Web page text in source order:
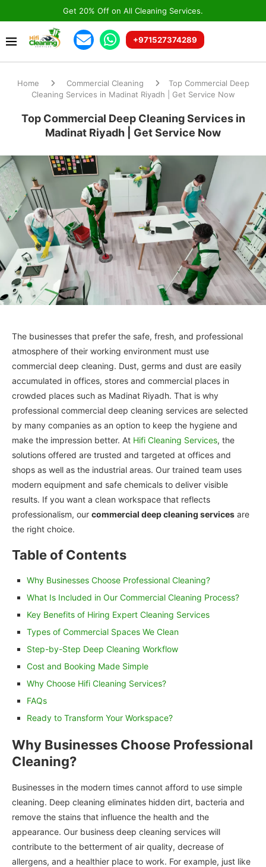
Get 20% Off on All Cleaning Services.
+971527374289
Home Commercial Cleaning
Top Commercial Deep
Cleaning Services in Madinat Riyadh | Get Service Now
Top Commercial Deep Cleaning Services in
Madinat Riyadh | Get Service Now
The businesses that prefer the safe, fresh, and professional
atmosphere of their working environment must use
commercial deep cleaning. Dust, germs and dust are easily
accumulated in offices, stores and commercial places in
crowded places such as Madinat Riyadh. That is why
professional commercial deep cleaning services are selected
by many companies as an option to keep the hygiene and
make the impression better. At Hifi Cleaning Services, the
solutions offered are trusted and targeted at offices and
shops as well as the industrial areas. Our trained team uses
modern equipment and safe chemicals to deliver visible
results. If you want a clean workspace that reflects
professionalism, our commercial deep cleaning services are
the right choice.
Table of Contents
Why Businesses Choose Professional Cleaning?
What Is Included in Our Commercial Cleaning Process?
Key Benefits of Hiring Expert Cleaning Services
Types of Commercial Spaces We Clean
Step-by-Step Deep Cleaning Workflow
Cost and Booking Made Simple
Why Choose Hifi Cleaning Services?
FAQs
Ready to Transform Your Workspace?
Why Businesses Choose Professional
Cleaning?
Businesses in the modern times cannot afford to use simple
cleaning. Deep cleaning eliminates hidden dirt, bacteria and
remove the stains that influence the health and the
appearance. Our business deep cleaning services will
contribute to the betterment of air quality, decrease of
allergens, and a healthier place to work. For example, just like